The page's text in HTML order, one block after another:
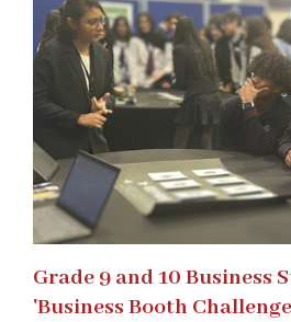
Grade 9 and 10 Business
'Business Booth